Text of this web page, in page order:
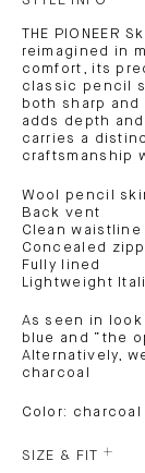
THE PIONEER
reimagined in
comfort, its
classic pencil
both sharp
adds depth
carries a
craftsmanship
Wool pencil
Back vent
Clean
Concealed
Fully lined
Lightweight
As seen in
blue and “the
Alternatively,
charcoal
Color: charcoal
SIZE & FIT